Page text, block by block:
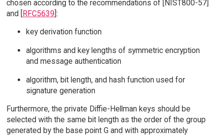
chosen according to the recommendations of [NIST800-57]
and [RFC5639]:
key derivation function
algorithms and key lengths of symmetric encryption
and message authentication
algorithm, bit length, and hash function used for
signature generation
Furthermore, the private Diffie-Hellman keys should be
selected with the same bit length as the order of the group
generated by the base point G and with approximately